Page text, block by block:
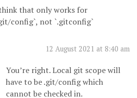
12 August 2021 at 8:40 am
that only works for
config`, not `.gitconfig`
You’re right. Local git scope will
have to be .git/config which
cannot be checked in.